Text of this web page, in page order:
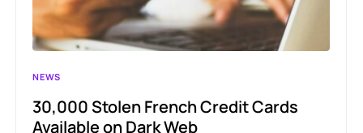
NEWS
30,000 Stolen French Credit Cards
Available on Dark Web